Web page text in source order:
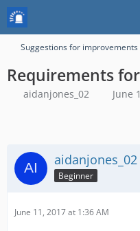
Suggestions for improvements
Requirements
aidanjones_02 June
aidanjones_02
Beginner
June 11, 2017 at 1:36 AM